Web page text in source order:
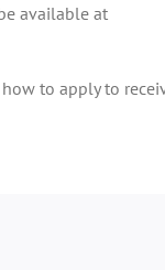
available at
to apply to